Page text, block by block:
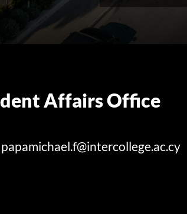
Affairs Office
papamichael.f@intercollege.ac.cy